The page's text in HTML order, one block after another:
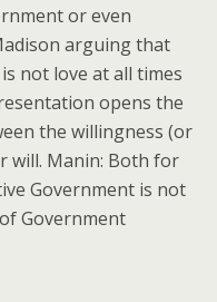
or even
arguing that
not love at all times
opens the
the willingness (or
will. Manin: Both for
Government is not
Government